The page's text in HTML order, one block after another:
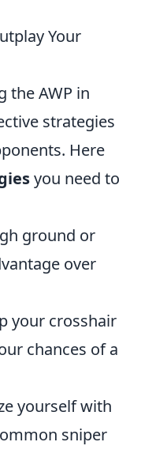
Your
the AWP in
strategies
Here
you need to
ground or
over
your crosshair
chances of a
yourself with
sniper